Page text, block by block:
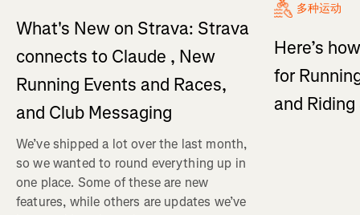
What's New on Strava: Strava
connects to Claude , New
Running Events and Races,
and Club Messaging
We’ve shipped a lot over the last month,
so we wanted to round everything up in
one place. Some of these are new
features, while others are updates we’ve
多种运动
Here’s
for
and